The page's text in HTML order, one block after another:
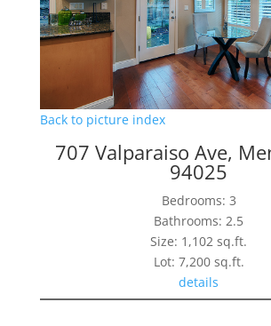
Back to picture index
707 Valparaiso Ave,
94025
Bedrooms: 3
Bathrooms: 2.5
Size: 1,102 sq.ft.
Lot: 7,200 sq.ft.
details